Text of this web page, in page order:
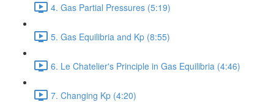
4. Gas Partial Pressures (5:19)
5. Gas Equilibria and Kp (8:55)
6. Le Chatelier's Principle in Gas Equilibria (4:46)
7. Changing Kp (4:20)